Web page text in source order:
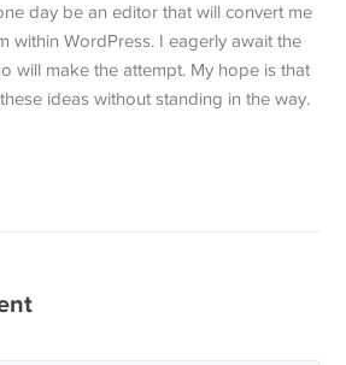
day be an editor that will convert me
within WordPress. I eagerly await the
will make the attempt. My hope is that
ideas without standing in the way.